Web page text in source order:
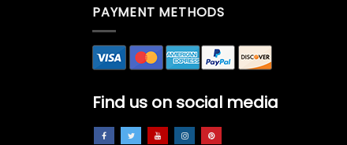
PAYMENT METHODS
Find us on social media